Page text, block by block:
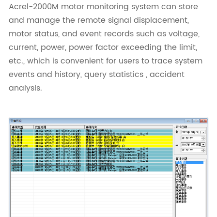
Acrel-2000M motor monitoring system can store
and manage the remote signal displacement,
motor status, and event records such as voltage,
current, power, power factor exceeding the limit,
etc., which is convenient for users to trace system
events and history, query statistics , accident
analysis.